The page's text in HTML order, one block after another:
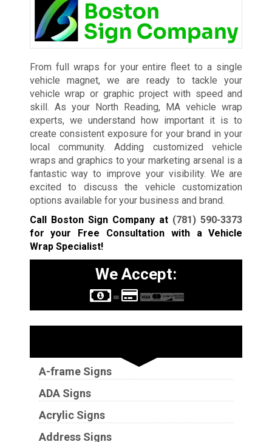
From full wraps for your entire fleet to a single
vehicle magnet, we are ready to tackle your
vehicle wrap or graphic project with speed and
skill. As your North Reading, MA vehicle wrap
experts, we understand how important it is to
create consistent exposure for your brand in your
local community. Adding customized vehicle
wraps and graphics to your marketing arsenal is a
fantastic way to improve your visibility. We are
excited to discuss the vehicle customization
options available for your business and brand.
Call Boston Sign Company at (781) 590-3373
for your Free Consultation with a Vehicle
Wrap Specialist!
We Accept:
A-frame Signs
ADA Signs
Acrylic Signs
Address Signs